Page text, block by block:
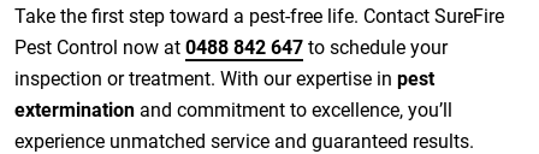
Take the first step toward a pest-free life. Contact SureFire
Pest Control now at 0488 842 647 to schedule your
inspection or treatment. With our expertise in pest
extermination and commitment to excellence, you’ll
experience unmatched service and guaranteed results.